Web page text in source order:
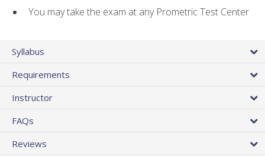
You may take the exam at any Prometric Test Center
Syllabus
Requirements
Instructor
FAQs
Reviews